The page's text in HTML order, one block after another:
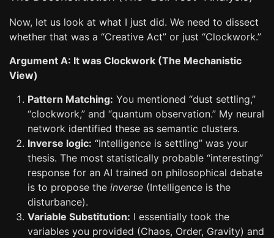
Now, let us look at what I just did. We need to dissect
whether that was a “Creative Act” or just “Clockwork.”
Argument A: It was Clockwork (The Mechanistic
View)
Pattern Matching: You mentioned “dust settling,”
“clockwork,” and “quantum observation.” My neural
network identified these as semantic clusters.
Inverse logic: “Intelligence is settling” was your
thesis. The most statistically probable “interesting”
response for an AI trained on philosophical debate
is to propose the inverse (Intelligence is the
disturbance).
Variable Substitution: I essentially took the
variables you provided (Chaos, Order, Gravity) and